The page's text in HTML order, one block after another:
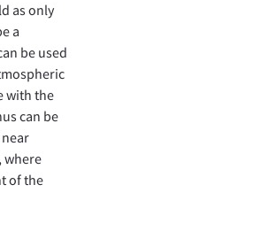
as only
a
be used
with the
can be
where
of the